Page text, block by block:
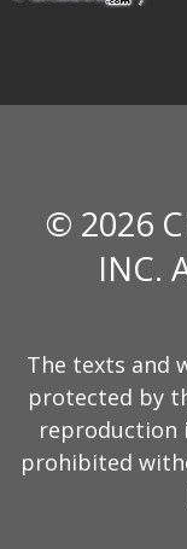
© 2026
INC.
The texts and
protected by
reproduction
prohibited